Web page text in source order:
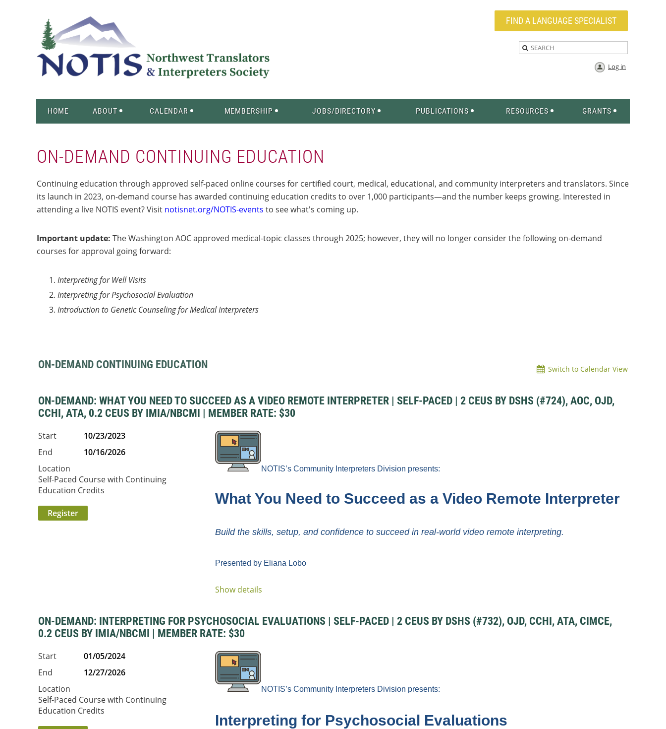
FIND A LANGUAGE SPECIALIST
Log in
HOME ABOUT CALENDAR MEMBERSHIP JOBS/DIRECTORY PUBLICATIONS RESOURCES GRANTS
ON-DEMAND CONTINUING EDUCATION
Continuing education through approved self-paced online courses for certified court, medical, educational, and community interpreters and translators. Since
its launch in 2023, on-demand course has awarded continuing education credits to over 1,000 participants—and the number keeps growing. Interested in
attending a live NOTIS event? Visit notisnet.org/NOTIS-events to see what's coming up.
Important update: The Washington AOC approved medical-topic classes through 2025; however, they will no longer consider the following on-demand
courses for approval going forward:
Interpreting for Well Visits
Interpreting for Psychosocial Evaluation
Introduction to Genetic Counseling for Medical Interpreters
ON-DEMAND CONTINUING EDUCATION Switch to Calendar View
ON-DEMAND: WHAT YOU NEED TO SUCCEED AS A VIDEO REMOTE INTERPRETER | SELF-PACED | 2 CEUS BY DSHS (#724), AOC, OJD,
CCHI, ATA, 0.2 CEUS BY IMIA/NBCMI | MEMBER RATE: $30
Start
10/23/2023
End
10/16/2026
Location
Self-Paced Course with Continuing
Education Credits
NOTIS’s Community Interpreters Division presents:
What You Need to Succeed as a Video Remote Interpreter
Build the skills, setup, and confidence to succeed in real-world video remote interpreting.
Presented by Eliana Lobo
...
Show details
ON-DEMAND: INTERPRETING FOR PSYCHOSOCIAL EVALUATIONS | SELF-PACED | 2 CEUS BY DSHS (#732), OJD, CCHI, ATA, CIMCE,
0.2 CEUS BY IMIA/NBCMI | MEMBER RATE: $30
Start
01/05/2024
End
12/27/2026
Location
Self-Paced Course with Continuing
Education Credits
NOTIS’s CommunityInterpreters Division presents:
Interpreting for Psychosocial Evaluations